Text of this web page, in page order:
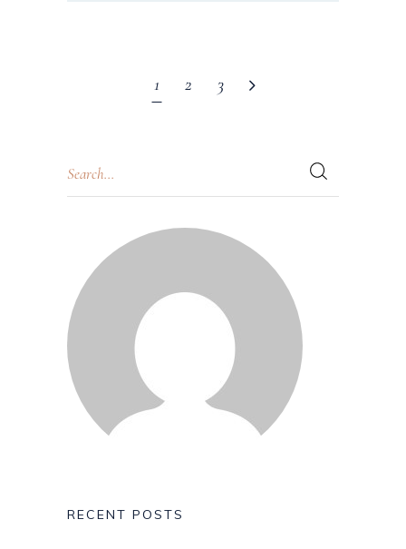
1 2 3
RECENT POSTS